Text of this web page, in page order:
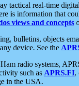
tactical real-time
is information that
views and concepts
bulletins, objects
device. See the
radio systems,
such as APRS.FI,
in the USA.